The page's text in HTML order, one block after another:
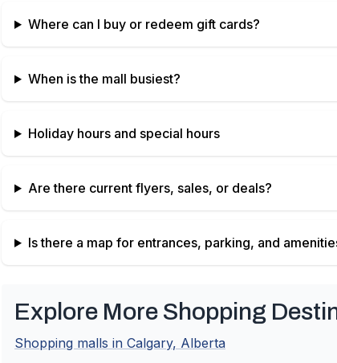
Where can I buy or redeem gift cards?
When is the mall busiest?
Holiday hours and special hours
Are there current flyers, sales, or deals?
Is there a map for entrances, parking, and
Explore More Shopping
Shopping malls in Calgary, Alberta